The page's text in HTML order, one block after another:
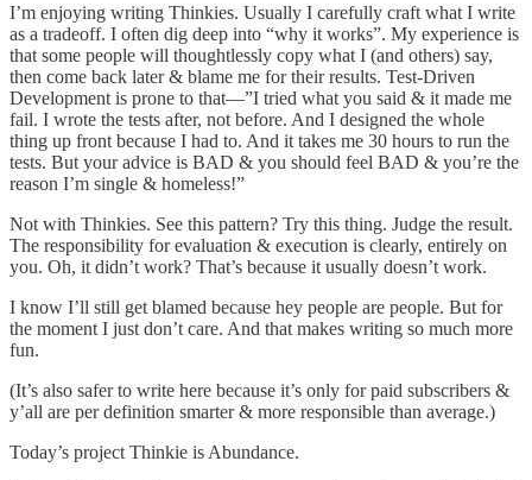
I’m enjoying writing Thinkies. Usually I carefully craft what I write
as a tradeoff. I often dig deep into “why it works”. My experience is
that some people will thoughtlessly copy what I (and others) say,
then come back later & blame me for their results. Test-Driven
Development is prone to that—”I tried what you said & it made me
fail. I wrote the tests after, not before. And I designed the whole
thing up front because I had to. And it takes me 30 hours to run the
tests. But your advice is BAD & you should feel BAD & you’re the
reason I’m single & homeless!”
Not with Thinkies. See this pattern? Try this thing. Judge the result.
The responsibility for evaluation & execution is clearly, entirely on
you. Oh, it didn’t work? That’s because it usually doesn’t work.
I know I’ll still get blamed because hey people are people. But for
the moment I just don’t care. And that makes writing so much more
fun.
(It’s also safer to write here because it’s only for paid subscribers &
y’all are per definition smarter & more responsible than average.)
Today’s project Thinkie is Abundance.